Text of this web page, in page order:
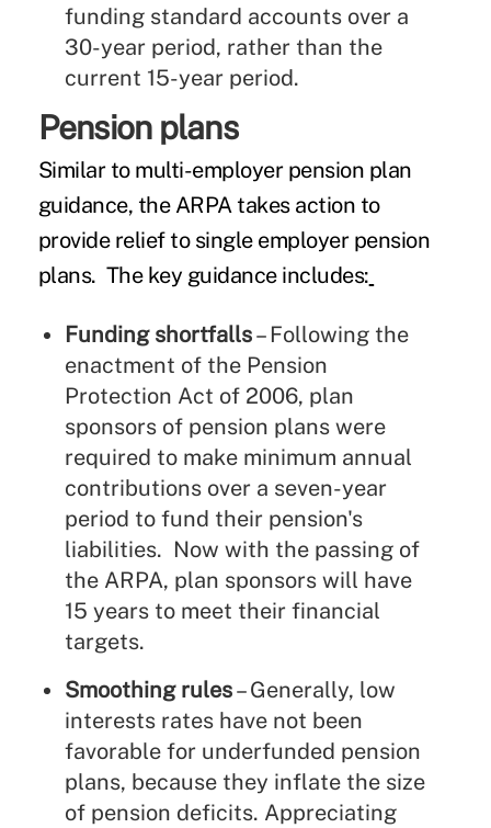
funding standard accounts over a
30-year period, rather than the
current 15-year period.
Pension plans
Similar to multi-employer pension plan
guidance, the ARPA takes action to
provide relief to single employer pension
plans. The key guidance includes:
Funding shortfalls– Following the
enactment of the Pension
Protection Act of 2006, plan
sponsors of pension plans were
required to make minimum annual
contributions over a seven-year
period to fund their pension's
liabilities. Now with the passing of
the ARPA, plan sponsors will have
15 years to meet their financial
targets.
Smoothing rules– Generally, low
interests rates have not been
favorable for underfunded pension
plans, because they inflate the size
of pension deficits. Appreciating